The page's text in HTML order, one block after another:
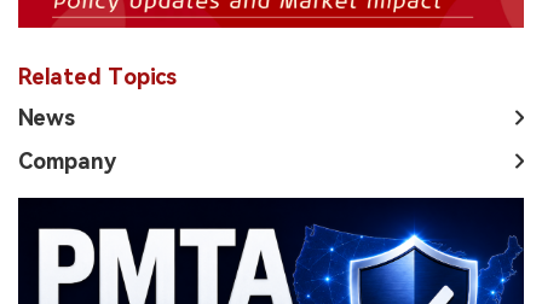
Related Topics
News
Company